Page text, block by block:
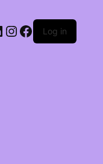
Log in